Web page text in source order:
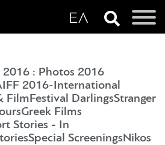
2016 : Photos 2016
2016-International
FilmFestival DarlingsStranger
Greek Films
Stories - In
Special ScreeningsNikos